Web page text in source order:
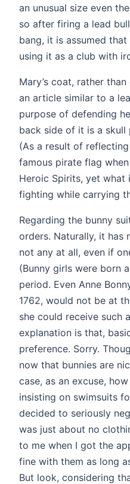
an unusual size even
so after firing a lead
bang, it is assumed
using it as a club with
Mary’s coat, rather
an article similar to a
purpose of defending
back side of it is a
(As a result of
famous pirate flag
Heroic Spirits, yet what
fighting while carrying
Regarding the bunny
orders. Naturally, it has
not any at all, even if
(Bunny girls were born
period. Even Anne
1762, would not be at
she could receive such
explanation is that,
preference. Sorry.
now that bunnies are
case, as an excuse,
insisting on swimsuits
decided to seriously
was just about no
to me when I got the
fine with them as long
But look, considering